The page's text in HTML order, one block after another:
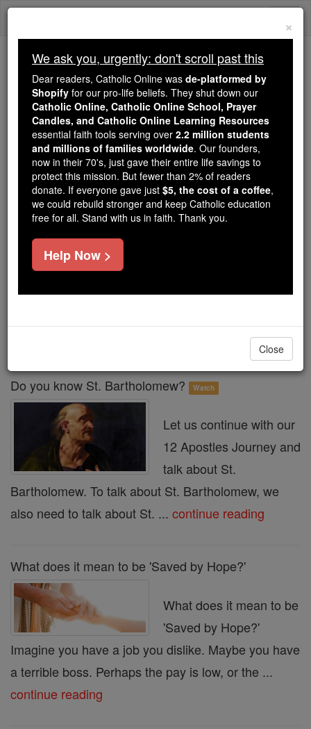
Skip
Trending:
Daily Reading for Thursday, October ...
Today's Reading The Mysteries of the Rosary
Living Faith
Catholic Online News Home & Family
Free World Class Education
FREE Catholic Classes
Do you know St. Bartholomew? Watch
Let us continue with our
12 Apostles Journey and
talk about St.
Bartholomew. To talk about St. Bartholomew, we
also need to talk about St. ... continue reading
What does it mean to be 'Saved by Hope?'
What does it mean to be
'Saved by Hope?'
Imagine you have a job you dislike. Maybe you have
a terrible boss. Perhaps the pay is low, or the ...
continue reading
×
We ask you, urgently: don't scroll past this
Dear readers, Catholic Online was de-platformed by
Shopify for our pro-life beliefs. They shut down our
Catholic Online, Catholic Online School, Prayer
Candles, and Catholic Online Learning Resources
essential faith tools serving over 2.2 million students
and millions of families worldwide. Our founders,
now in their 70's, just gave their entire life savings to
protect this mission. But fewer than 2% of readers
donate. If everyone gave just $5, the cost of a coffee,
we could rebuild stronger and keep Catholic education
free for all. Stand with us in faith. Thank you.
Help Now >
Close